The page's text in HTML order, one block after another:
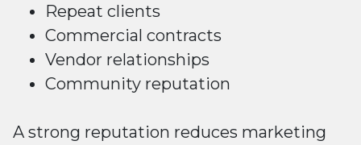
Repeat clients
Commercial contracts
Vendor relationships
Community reputation
A strong reputation reduces marketing